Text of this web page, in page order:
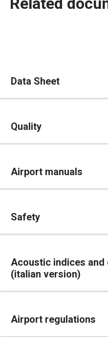
Data Sheet
Quality
Airport manuals
Safety
Acoustic indices and
(italian version)
Airport regulations